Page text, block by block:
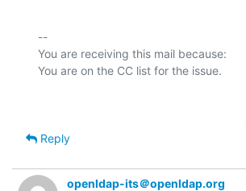
--
You are receiving this mail because:
Reply
openldap-its＠openldap.org